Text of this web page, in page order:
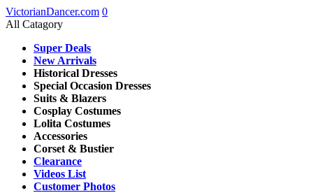
VictorianDancer.com 0
All Catagory
Super Deals
New Arrivals
Historical Dresses
Special Occasion Dresses
Suits & Blazers
Cosplay Costumes
Lolita Costumes
Accessories
Corset & Bustier
Clearance
Videos List
Customer Photos